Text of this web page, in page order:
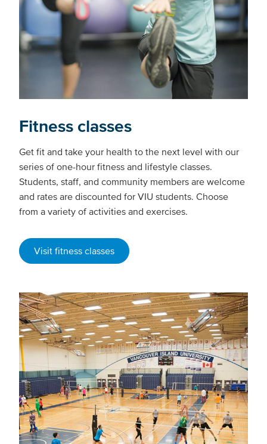
Fitness classes
Get fit and take your health to the next level with our
series of one-hour fitness and lifestyle classes.
Students, staff, and community members are welcome
and rates are discounted for VIU students. Choose
from a variety of activities and exercises.
Visit fitness classes